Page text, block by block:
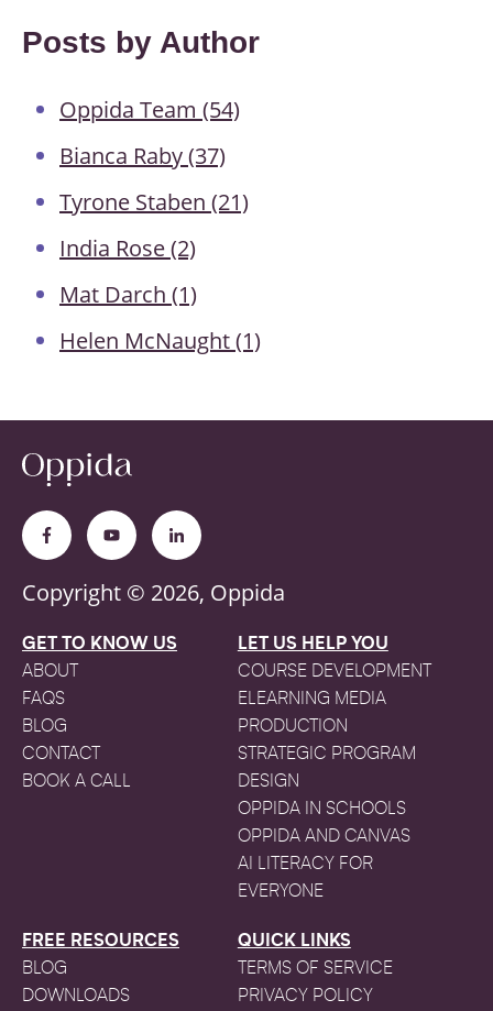
Posts by Author
Oppida Team (54)
Bianca Raby(37)
Tyrone Staben (21)
India Rose(2)
Mat Darch (1)
Helen McNaught(1)
Copyright © 2026, Oppida
GET TO KNOW US
ABOUT
FAQS
BLOG
CONTACT
BOOK A CALL
LET US HELP YOU
COURSE DEVELOPMENT
ELEARNING MEDIA
PRODUCTION
STRATEGIC PROGRAM
DESIGN
OPPIDA IN SCHOOLS
OPPIDA AND CANVAS
AI LITERACY FOR
EVERYONE
FREE RESOURCES
BLOG
DOWNLOADS
QUICK LINKS
TERMS OF SERVICE
PRIVACY POLICY